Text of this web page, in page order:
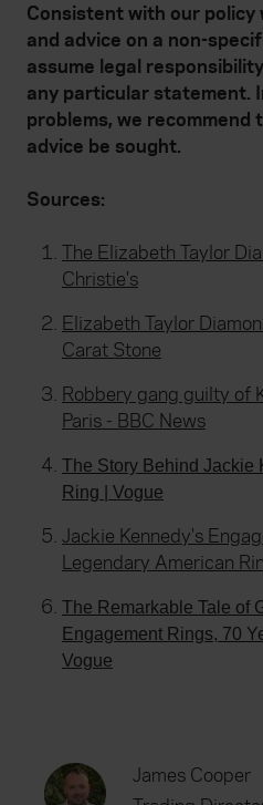
Consistent with our policy
and advice on a non-
assume legal
any particular statement.
problems, we
advice be sought.
Sources:
The Elizabeth Taylor
Christie's
Elizabeth Taylor
Carat Stone
Robbery gang guilty of
Paris - BBC News
The Story Behind Jackie
Ring | Vogue
Jackie Kennedy's
Legendary American
The Remarkable Tale of
Engagement Rings, 70
Vogue
James Cooper